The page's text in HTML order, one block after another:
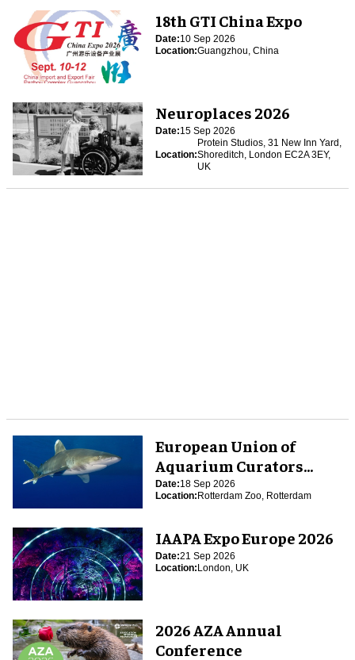
18th GTI China Expo
Date:10 Sep 2026
Location:Guangzhou, China
Neuroplaces 2026
Date:15 Sep 2026
Location:
Protein Studios, 31 New Inn Yard,
Shoreditch, London EC2A 3EY,
UK
European Union of
Aquarium Curators
(EUAC) Conference 2026
Date:18 Sep 2026
Location:Rotterdam Zoo, Rotterdam
IAAPA Expo Europe 2026
Date:21 Sep 2026
Location:London, UK
2026 AZA Annual
Conference